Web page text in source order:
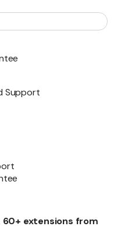
Support
60+ extensions from